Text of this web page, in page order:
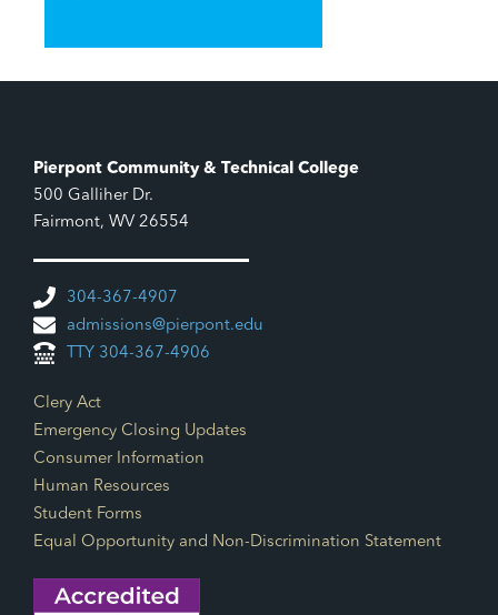
Pierpont Community & Technical College
500 Galliher Dr.
Fairmont, WV 26554
304-367-4907
admissions@pierpont.edu
TTY 304-367-4906
Footer Links
Clery Act
Emergency Closing Updates
Consumer Information
Human Resources
Student Forms
Equal Opportunity and Non-Discrimination Statement